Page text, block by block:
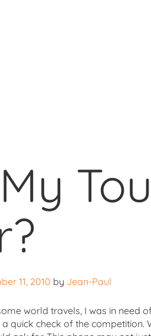
11, 2010 by Jean-Paul
world travels, I was in need
a quick check of the